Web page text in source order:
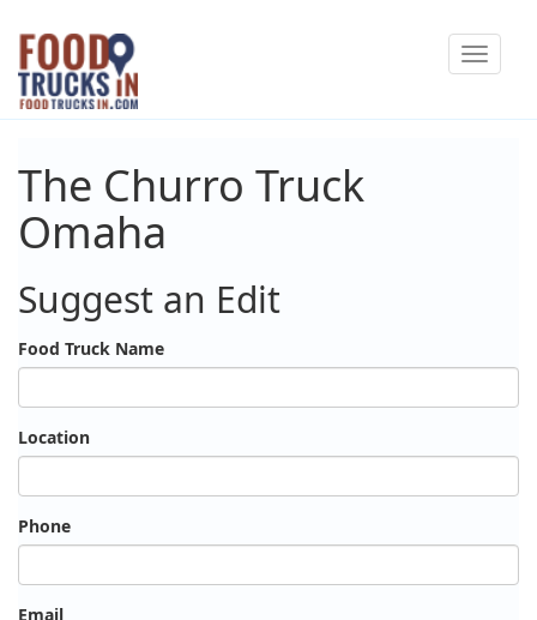
Skip
main
content
Toggle
The Churro Truck
Omaha
Suggest an Edit
Food Truck Name
Location
Phone
Email